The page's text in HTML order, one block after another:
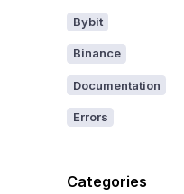
Bybit
Binance
Documentation
Errors
Categories